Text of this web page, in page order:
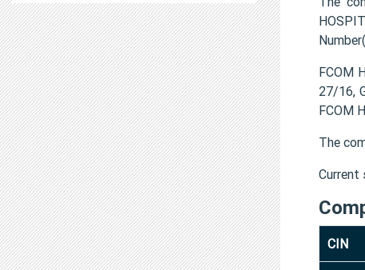
FCOM
27/16,
FCOM
The
CIN